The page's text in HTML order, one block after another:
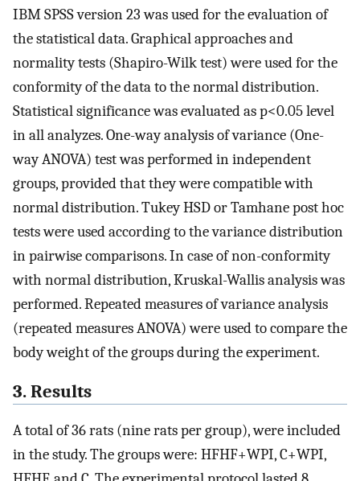
IBM SPSS version 23 was used for the evaluation of
the statistical data. Graphical approaches and
normality tests (Shapiro-Wilk test) were used for the
conformity of the data to the normal distribution.
Statistical significance was evaluated as p<0.05 level
in all analyzes. One-way analysis of variance (One-
way ANOVA) test was performed in independent
groups, provided that they were compatible with
normal distribution. Tukey HSD or Tamhane post hoc
tests were used according to the variance distribution
in pairwise comparisons. In case of non-conformity
with normal distribution, Kruskal-Wallis analysis was
performed. Repeated measures of variance analysis
(repeated measures ANOVA) were used to compare the
body weight of the groups during the experiment.
3. Results
A total of 36 rats (nine rats per group), were included
in the study. The groups were: HFHF+WPI, C+WPI,